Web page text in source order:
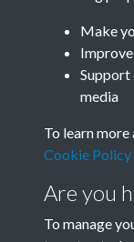
China
- Winter
Make
Support
media
To learn
Cookie Policy
Are you
To manage